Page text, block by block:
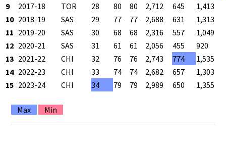
9
2017-18 TOR 28 80 80 2,712 645 1,413
10 2018-19 SAS 29 77 77 2,688 631 1,313
11 2019-20 SAS 30 68 68 2,316 557 1,049
12 2020-21 SAS 31 61 61 2,056 455 920
13 2021-22 CHI 32 76 76 2,743 774 1,535
14 2022-23 CHI 33 74 74 2,682 657 1,303
15 2023-24 CHI 34 79 79 2,989 650 1,355
Max Min